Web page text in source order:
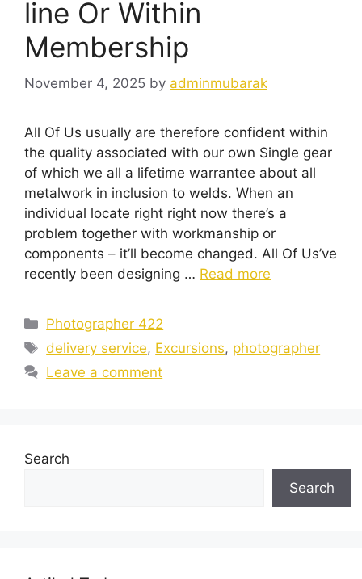
line Or Within
Membership
November 4, 2025 by adminmubarak
All Of Us usually are therefore confident within
the quality associated with our own Single gear
of which we all a lifetime warrantee about all
metalwork in inclusion to welds. When an
individual locate right right now there’s a
problem together with workmanship or
components – it’ll become changed. All Of Us’ve
recently been designing … Read more
Categories
Photographer 422
Tags
delivery service, Excursions, photographer
Leave a comment
Search
Search